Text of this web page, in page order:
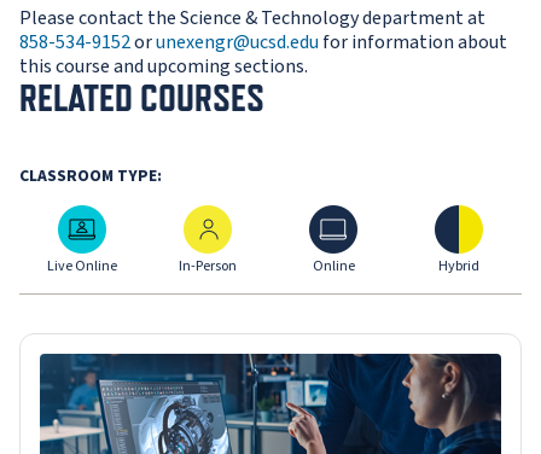
Please contact the Science & Technology department at
858-534-9152orunexengr@ucsd.edufor information about
this course and upcoming sections.
RELATED COURSES
CLASSROOM TYPE:
Live Online
Live Online
In-Person
In-Person
Online
Online
Hybrid
Hybrid